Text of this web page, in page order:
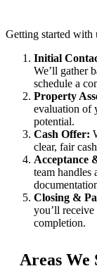
Getting started with
Initial
We’ll gather
schedule a
Property
evaluation of
potential.
Cash Offer:
clear, fair
Acceptance
team handles
Closing &
you’ll
completion.
Areas We